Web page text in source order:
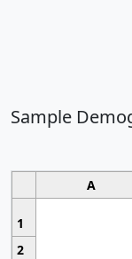
Sample
A
1
2